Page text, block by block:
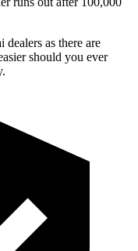
dealers as there are
should you ever